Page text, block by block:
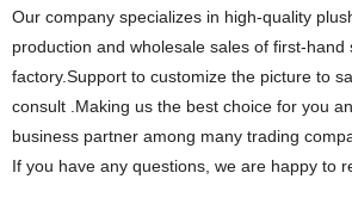
Our company specializes in high-quality
production and wholesale sales of first-hand
factory.Support to customize the picture to
consult .Making us the best choice for you
business partner among many trading
If you have any questions, we are happy to